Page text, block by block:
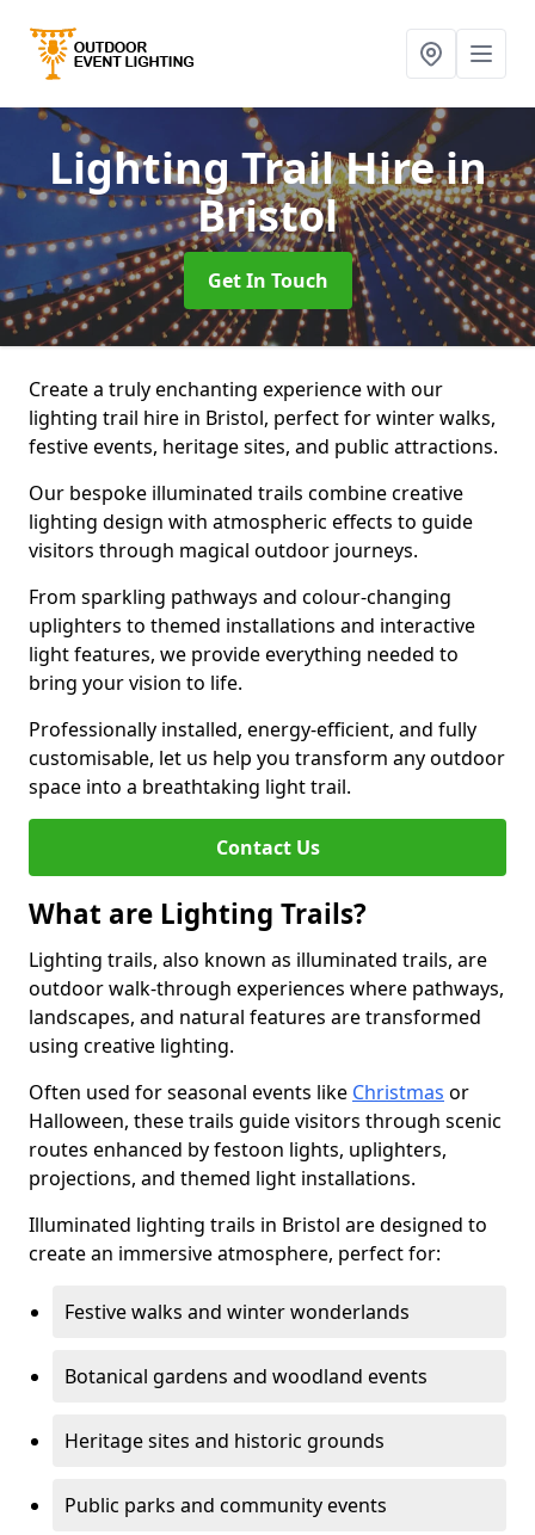
Lighting Trail Hirein
Bristol
Get In Touch
Create a truly enchanting experience with our
lighting trail hire in Bristol, perfect for winter walks,
festive events, heritage sites, and public attractions.
Our bespoke illuminated trails combine creative
lighting design with atmospheric effects to guide
visitors through magical outdoor journeys.
From sparkling pathways and colour-changing
uplighters to themed installations and interactive
light features, we provide everything needed to
bring your vision to life.
Professionally installed, energy-efficient, and fully
customisable, let us help you transform any outdoor
space into a breathtaking light trail.
Contact Us
What are Lighting Trails?
Lighting trails, also known as illuminated trails, are
outdoor walk-through experiences where pathways,
landscapes, and natural features are transformed
using creative lighting.
Often used for seasonal events like Christmas or
Halloween, these trails guide visitors through scenic
routes enhanced by festoon lights, uplighters,
projections, and themed light installations.
Illuminated lighting trails in Bristol are designed to
create an immersive atmosphere, perfect for:
Festive walks and winter wonderlands
Botanical gardens and woodland events
Heritage sites and historic grounds
Public parks and community events